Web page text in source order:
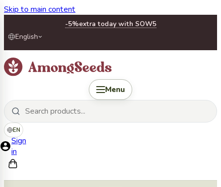
Skip to main content
-5%extra today with SOW5
English
Menu
EN
Sign
in